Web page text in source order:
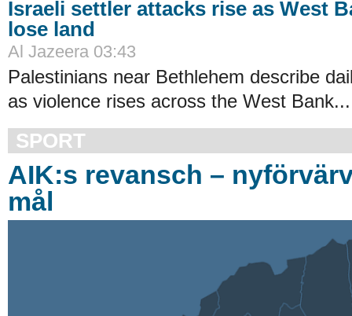
Israeli settler attacks rise as West
lose land
Al Jazeera 03:43
Palestinians near Bethlehem describe
as violence rises across the West Bank...
SPORT
AIK:s revansch –
mål